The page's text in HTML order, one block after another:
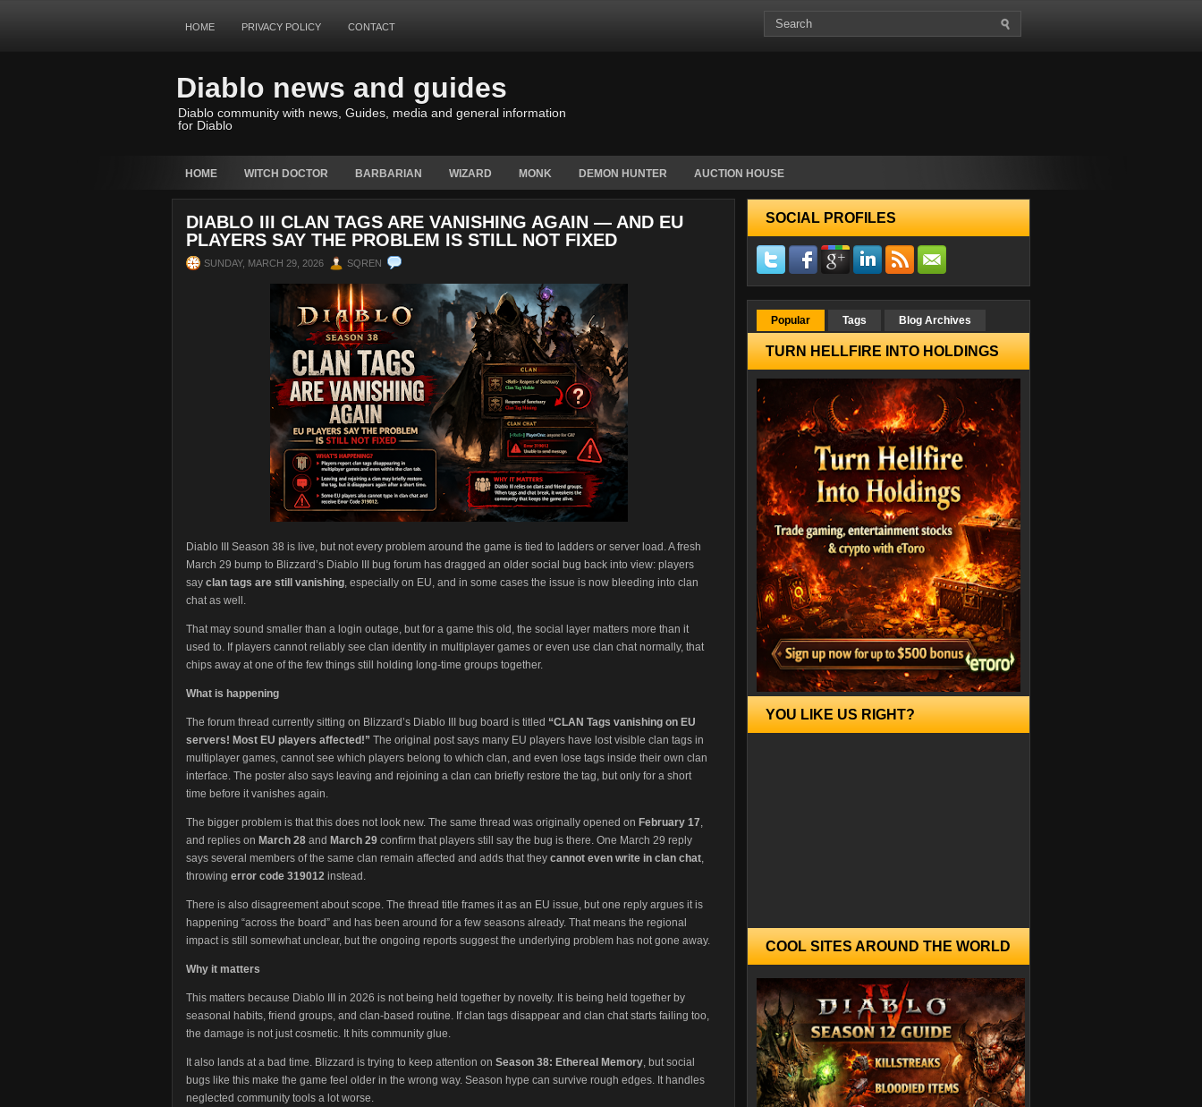
HOME PRIVACY POLICY CONTACT
Diablo news and guides
Diablo community with news, Guides, media and general information
for Diablo
HOME WITCH DOCTOR BARBARIAN WIZARD MONK DEMON HUNTER AUCTION HOUSE
DIABLO III CLAN TAGS ARE VANISHING AGAIN — AND EU
PLAYERS SAY THE PROBLEM IS STILL NOT FIXED
SUNDAY, MARCH 29, 2026 SQREN
Diablo III Season 38 is live, but not every problem around the game is tied to ladders or server load. A fresh
March 29 bump to Blizzard’s Diablo III bug forum has dragged an older social bug back into view: players
say clan tags are still vanishing, especially on EU, and in some cases the issue is now bleeding into clan
chat as well.
That may sound smaller than a login outage, but for a game this old, the social layer matters more than it
used to. If players cannot reliably see clan identity in multiplayer games or even use clan chat normally, that
chips away at one of the few things still holding long-time groups together.
What is happening
The forum thread currently sitting on Blizzard’s Diablo III bug board is titled “CLAN Tags vanishing on EU
servers! Most EU players affected!” The original post says many EU players have lost visible clan tags in
multiplayer games, cannot see which players belong to which clan, and even lose tags inside their own clan
interface. The poster also says leaving and rejoining a clan can briefly restore the tag, but only for a short
time before it vanishes again.
The bigger problem is that this does not look new. The same thread was originally opened on February 17,
and replies on March 28 and March 29 confirm that players still say the bug is there. One March 29 reply
says several members of the same clan remain affected and adds that they cannot even write in clan chat,
throwing error code 319012 instead.
There is also disagreement about scope. The thread title frames it as an EU issue, but one reply argues it is
happening “across the board” and has been around for a few seasons already. That means the regional
impact is still somewhat unclear, but the ongoing reports suggest the underlying problem has not gone away.
Why it matters
This matters because Diablo III in 2026 is not being held together by novelty. It is being held together by
seasonal habits, friend groups, and clan-based routine. If clan tags disappear and clan chat starts failing too,
the damage is not just cosmetic. It hits community glue.
It also lands at a bad time. Blizzard is trying to keep attention on Season 38: Ethereal Memory, but social
bugs like this make the game feel older in the wrong way. Season hype can survive rough edges. It handles
neglected community tools a lot worse.
SOCIAL PROFILES
Popular Tags Blog Archives
TURN HELLFIRE INTO HOLDINGS
YOU LIKE US RIGHT?
COOL SITES AROUND THE WORLD